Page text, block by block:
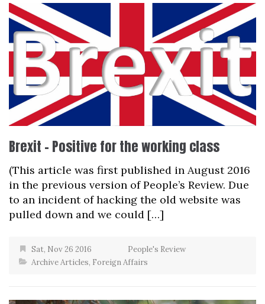
Brexit – Positive for the working class
(This article was first published in August 2016
in the previous version of People’s Review. Due
to an incident of hacking the old website was
pulled down and we could […]
Sat, Nov 26 2016
People's Review
Archive Articles, Foreign Affairs